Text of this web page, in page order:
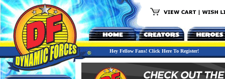
Hey Fellow Fans! Click Here To Register!